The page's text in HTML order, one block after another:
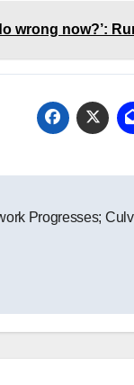
wrong now?’:
Progresses;